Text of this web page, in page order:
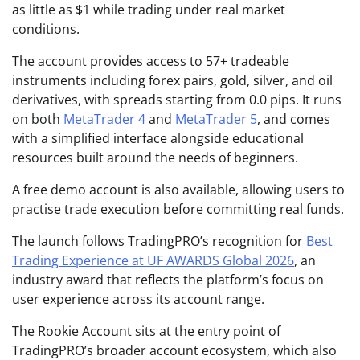
as little as $1 while trading under real market
conditions.
The account provides access to 57+ tradeable
instruments including forex pairs, gold, silver, and oil
derivatives, with spreads starting from 0.0 pips. It runs
on both MetaTrader 4and MetaTrader 5, and comes
with a simplified interface alongside educational
resources built around the needs of beginners.
A free demo account is also available, allowing users to
practise trade execution before committing real funds.
The launch follows TradingPRO’s recognition for Best
Trading Experience at UF AWARDS Global 2026, an
industry award that reflects the platform’s focus on
user experience across its account range.
The Rookie Account sits at the entry point of
TradingPRO’s broader account ecosystem, which also